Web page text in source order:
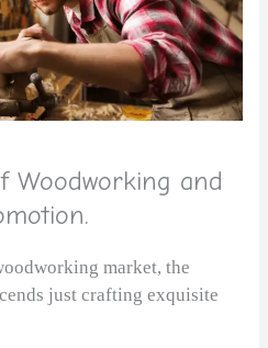
Woodworking and
market, the
just crafting exquisite